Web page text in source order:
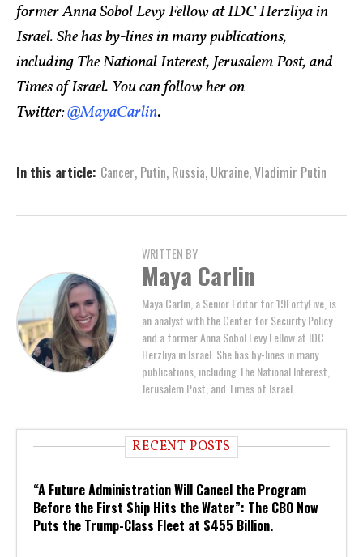
former Anna Sobol Levy Fellow at IDC Herzliya in
Israel. She has by-lines in many publications,
including The National Interest, Jerusalem Post, and
Times of Israel. You can follow her on
Twitter:@MayaCarlin.
In this article: Cancer, Putin, Russia, Ukraine,Vladimir Putin
WRITTEN BY
Maya Carlin
Maya Carlin, a Senior Editor for 19FortyFive, is
an analyst with the Center for Security Policy
and a former Anna Sobol Levy Fellow at IDC
Herzliya in Israel. She has by-lines in many
publications, including The National Interest,
Jerusalem Post, and Times of Israel.
RECENT POSTS
“A Future Administration Will Cancel the Program
Before the First Ship Hits the Water”: The CBO Now
Puts the Trump-Class Fleet at $455 Billion.